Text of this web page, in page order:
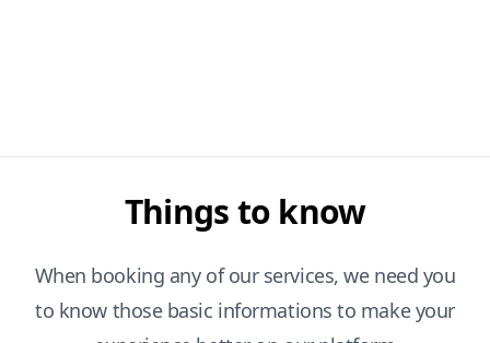
Things to know
When booking any of our services, we need you
to know those basic informations to make your